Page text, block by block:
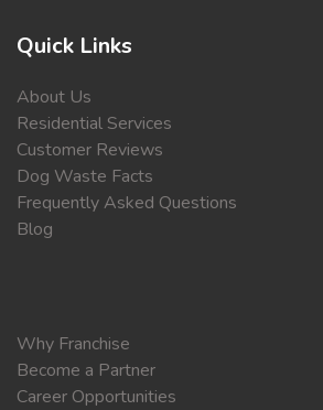
Quick Links
About Us
Residential Services
Customer Reviews
Dog Waste Facts
Frequently Asked Questions
Blog
Why Franchise
Become a Partner
Career Opportunities